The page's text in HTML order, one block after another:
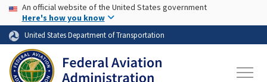
Skip to page content Skip to main content
USA Banner
An official website of the United States government
Here's how you know
United States Department of Transportation